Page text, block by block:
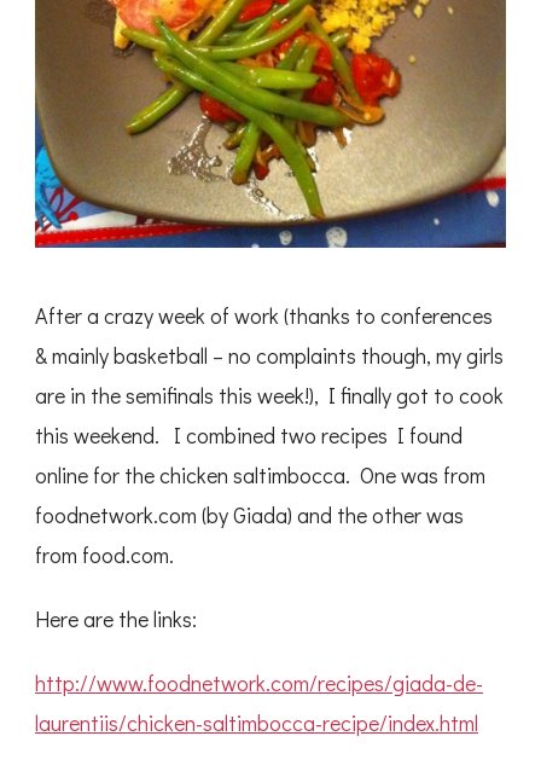
After a crazy week of work (thanks to conferences
& mainly basketball – no complaints though, my girls
are in the semifinals this week!), I finally got to cook
this weekend. I combined two recipes I found
online for the chicken saltimbocca. One was from
foodnetwork.com (by Giada) and the other was
from food.com.
Here are the links:
http://www.foodnetwork.com/recipes/giada-de-
laurentiis/chicken-saltimbocca-recipe/index.html